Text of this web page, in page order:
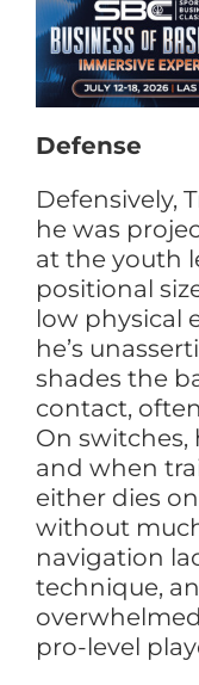
Defense
Defensively,
he was
at the youth
positional
low physical
he’s
shades the
contact,
On switches,
and when
either dies
without
navigation
technique,
pro-level